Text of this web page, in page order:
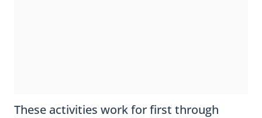
These activities work for first through